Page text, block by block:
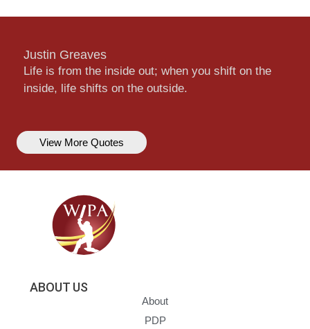
Justin Greaves
Life is from the inside out; when you shift on the
inside, life shifts on the outside.
View More Quotes
ABOUT US
About
PDP